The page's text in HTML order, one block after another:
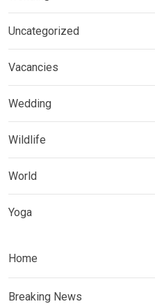
Uncategorized
Vacancies
Wedding
Wildlife
World
Yoga
Home
Breaking News